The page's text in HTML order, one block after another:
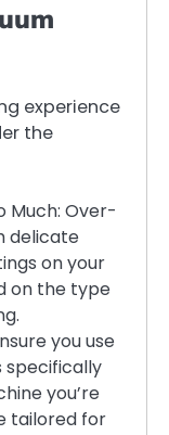
experience
the
Much: Over-
delicate
on your
on the type
you use
specifically
you’re
tailored for